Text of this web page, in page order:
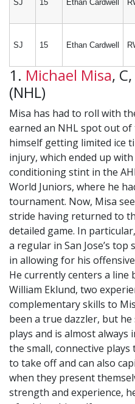
SJ 15 Ethan Cardwell
SJ 15 Ethan Cardwell
1. Michael Misa,
(NHL)
Misa has had to roll with
earned an NHL spot out
himself getting limited ice
injury, which ended up
conditioning stint in the
World Juniors, where he
tournament. Now, Misa
stride having returned to
detailed game. In
a regular in San Jose’s
in allowing for his
He currently centers a line
William Eklund, two
complementary skills to
been a true dazzler, but
plays and is almost
the small, connective
to take off and can also
when they present
strength and experience,